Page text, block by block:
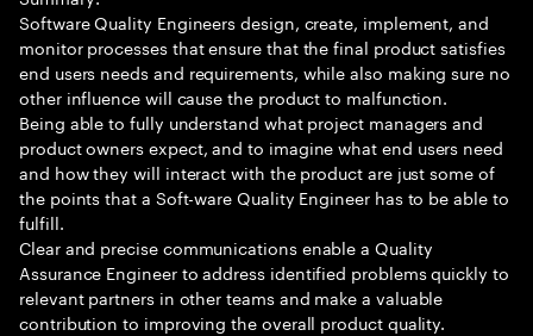
Software Quality Engineers design, create, implement, and
monitor processes that ensure that the final product satisfies
end users needs and requirements, while also making sure no
other influence will cause the product to malfunction.
Being able to fully understand what project managers and
product owners expect, and to imagine what end users need
and how they will interact with the product are just some of
the points that a Soft-ware Quality Engineer has to be able to
fulfill.
Clear and precise communications enable a Quality
Assurance Engineer to address identified problems quickly to
relevant partners in other teams and make a valuable
contribution to improving the overall product quality.